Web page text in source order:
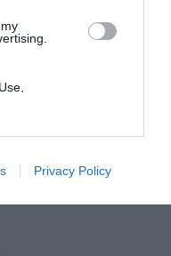
my
the
Privacy Policy